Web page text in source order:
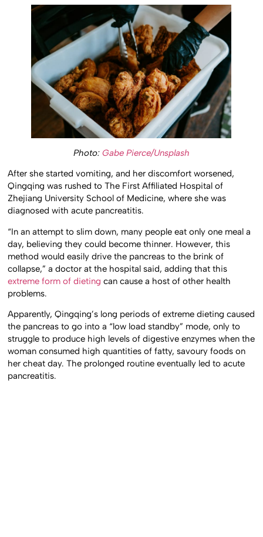
Photo: Gabe Pierce/Unsplash
After she started vomiting, and her discomfort worsened,
Qingqing was rushed to The First Affiliated Hospital of
Zhejiang University School of Medicine, where she was
diagnosed with acute pancreatitis.
“In an attempt to slim down, many people eat only one meal a
day, believing they could become thinner. However, this
method would easily drive the pancreas to the brink of
collapse,” a doctor at the hospital said, adding that this
extreme form of dieting can cause a host of other health
problems.
Apparently, Qingqing’s long periods of extreme dieting caused
the pancreas to go into a “low load standby” mode, only to
struggle to produce high levels of digestive enzymes when the
woman consumed high quantities of fatty, savoury foods on
her cheat day. The prolonged routine eventually led to acute
pancreatitis.